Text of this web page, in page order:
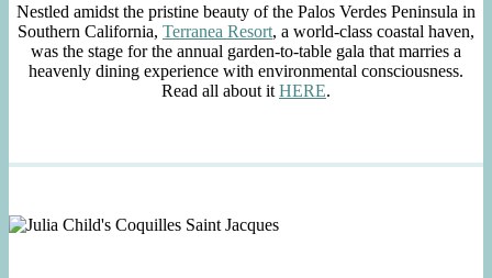
Nestled amidst the pristine beauty of the Palos Verdes Peninsula in
Southern California, Terranea Resort, a world-class coastal haven,
was the stage for the annual garden-to-table gala that marries a
heavenly dining experience with environmental consciousness.
Read all about it HERE.